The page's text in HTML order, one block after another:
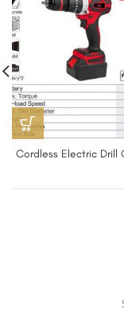
Cordless Electric Drill